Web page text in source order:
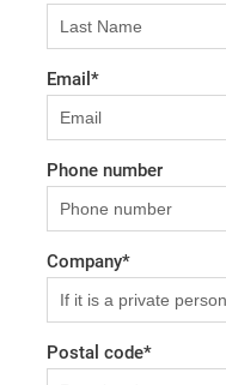
Email *
Phone number
Company*
Postal code*